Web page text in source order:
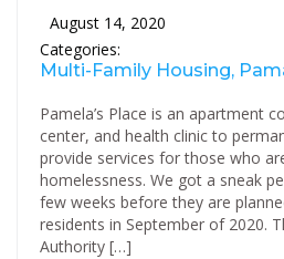
August 14, 2020
Categories:
Multi-Family Housing,
Pamela’s Place is an apartment
center, and health clinic to
provide services for those who
homelessness. We got a sneak
few weeks before they are
residents in September of 2020.
Authority […]